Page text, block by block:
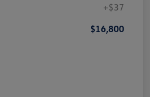
+$37
$16,800